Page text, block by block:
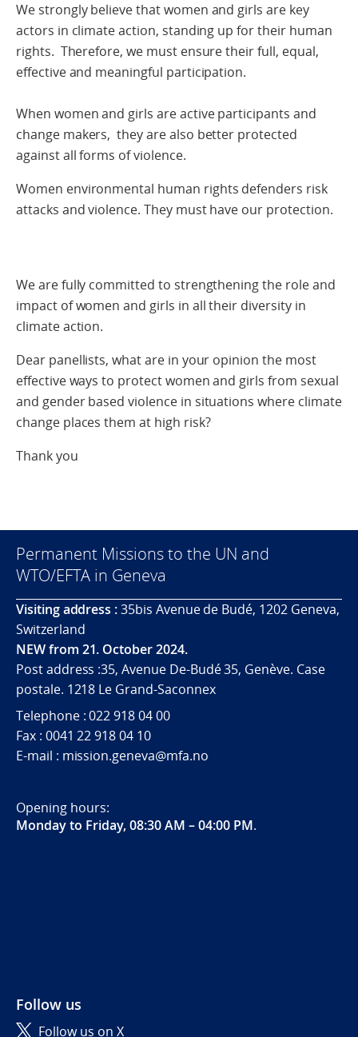
We strongly believe that women and girls are key
actors in climate action, standing up for their human
rights. Therefore, we must ensure their full, equal,
effective and meaningful participation.
When women and girls are active participants and
change makers, they are also better protected
against all forms of violence.
Women environmental human rights defenders risk
attacks and violence. They must have our protection.
We are fully committed to strengthening the role and
impact of women and girls in all their diversity in
climate action.
Dear panellists, what are in your opinion the most
effective ways to protect women and girls from sexual
and gender based violence in situations where climate
change places them at high risk?
Thank you
Permanent Missions to the UN and
WTO/EFTA in Geneva
Visiting address :35bis Avenue de Budé, 1202 Geneva,
Switzerland
NEW from 21. October 2024.
Post address :35, Avenue De-Budé 35, Genève. Case
postale. 1218 Le Grand-Saconnex
Telephone : 022 918 04 00
Fax : 0041 22 918 04 10
E-mail : mission.geneva@mfa.no
Opening hours:
Monday to Friday, 08:30 AM – 04:00 PM.
Follow us
Follow us on X